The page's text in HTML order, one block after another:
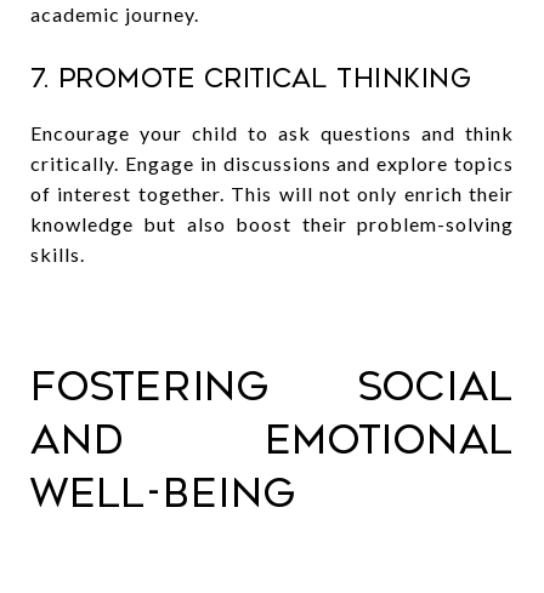
academic journey.
7. Promote Critical Thinking
Encourage your child to ask questions and think
critically. Engage in discussions and explore topics
of interest together. This will not only enrich their
knowledge but also boost their problem-solving
skills.
Fostering Social
and Emotional
Well-being